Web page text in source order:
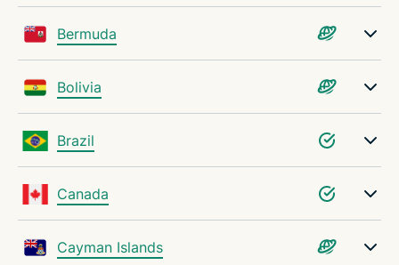
Tools to help you choose the best VPN server
Troubleshooting VPN server issues
Why choose ExpressVPN?
FAQ: VPN servers
Try ExpressVPN today, risk-free
Bermuda
Bolivia
Brazil
Canada
Cayman Islands